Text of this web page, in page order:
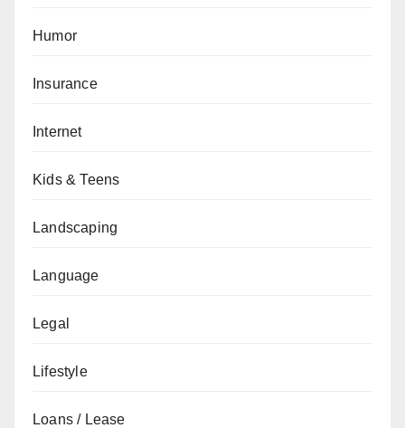
Humor
Insurance
Internet
Kids & Teens
Landscaping
Language
Legal
Lifestyle
Loans / Lease